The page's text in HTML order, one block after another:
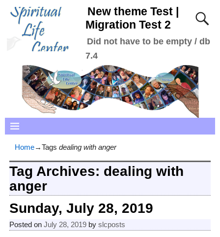
New theme Test |
Migration Test 2
Did not have to be empty / db
7.4
Home→Tags dealing with anger
Tag Archives: dealing with
anger
Sunday, July 28, 2019
Posted on July 28, 2019 by slcposts